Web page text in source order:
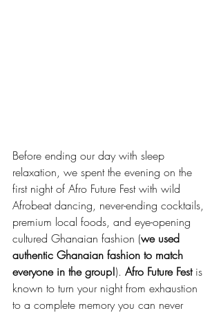
Before ending our day with sleep
relaxation, we spent the evening on the
first night of Afro Future Fest with wild
Afrobeat dancing, never-ending cocktails,
premium local foods, and eye-opening
cultured Ghanaian fashion (we used
authentic Ghanaian fashion to match
everyone in the group!). Afro Future Fest is
known to turn your night from exhaustion
to a complete memory you can never